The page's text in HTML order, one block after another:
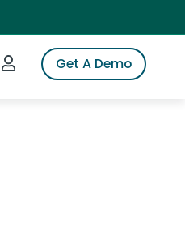
Login to iSpotGet A Demo